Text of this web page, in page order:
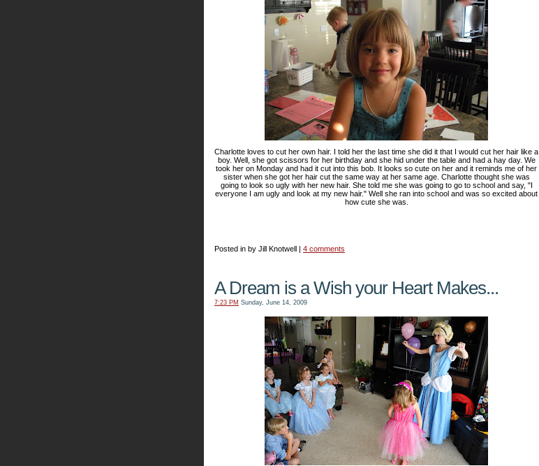
Charlotte loves to cut her own hair. I told her the last time she did it that I would cut her hair like a
boy. Well, she got scissors for her birthday and she hid under the table and had a hay day. We
took her on Monday and had it cut into this bob. It looks so cute on her and it reminds me of her
sister when she got her hair cut the same way at her same age. Charlotte thought she was
going to look so ugly with her new hair. She told me she was going to go to school and say, "I
everyone I am ugly and look at my new hair." Well she ran into school and was so excited about
how cute she was.
Posted in by Jill Knotwell | 4 comments
A Dream is a Wish your Heart Makes...
7:23 PM Sunday, June 14, 2009